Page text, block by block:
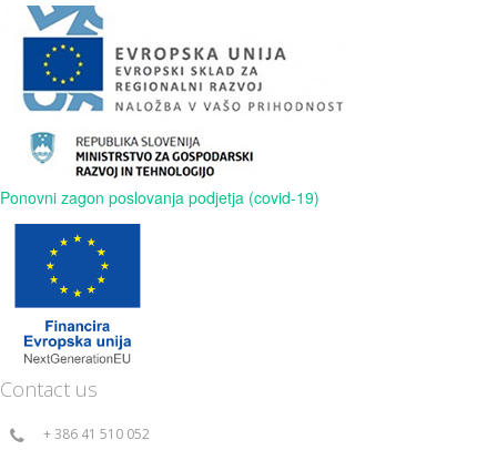
Ponovni zagon poslovanja podjetja (covid-19)
Contact us
+ 386 41 510 052